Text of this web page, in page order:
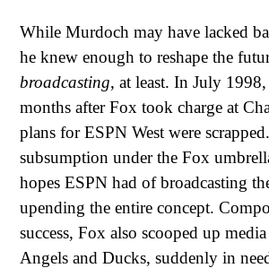
While Murdoch may have lacked
he knew enough to reshape the
broadcasting, at least. In July
months after Fox took charge at
plans for ESPN West were
subsumption under the Fox
hopes ESPN had of broadcasting
upending the entire concept.
success, Fox also scooped up
Angels and Ducks, suddenly in